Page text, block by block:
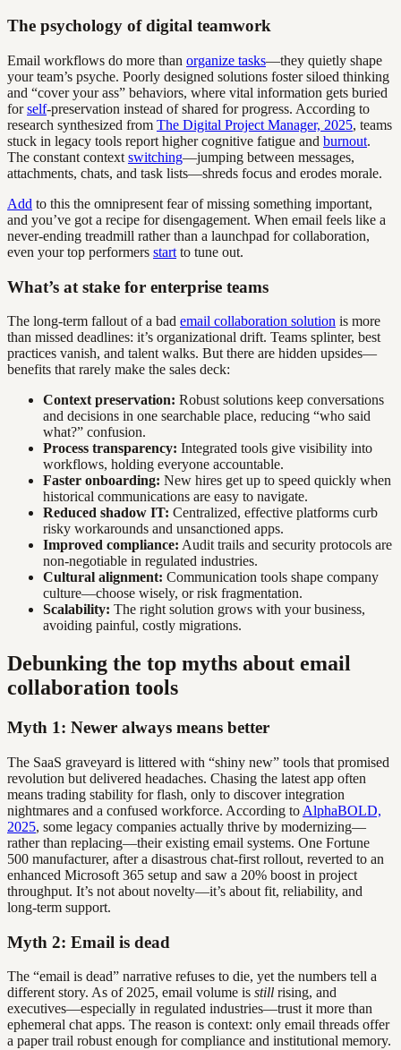
The psychology of digital teamwork
Email workflows do more than organize tasks—they quietly shape
your team’s psyche. Poorly designed solutions foster siloed thinking
and “cover your ass” behaviors, where vital information gets buried
forself-preservation instead of shared for progress. According to
research synthesized from The Digital Project Manager, 2025, teams
stuck in legacy tools report higher cognitive fatigue and burnout.
The constant context switching—jumping between messages,
attachments, chats, and task lists—shreds focus and erodes morale.
Add to this the omnipresent fear of missing something important,
and you’ve got a recipe for disengagement. When email feels like a
never-ending treadmill rather than a launchpad for collaboration,
even your top performers start to tune out.
What’s at stake for enterprise teams
The long-term fallout of a bad email collaboration solution is more
than missed deadlines: it’s organizational drift. Teams splinter, best
practices vanish, and talent walks. But there are hidden upsides—
benefits that rarely make the sales deck:
Context preservation: Robust solutions keep conversations
and decisions in one searchable place, reducing “who said
what?” confusion.
Process transparency: Integrated tools give visibility into
workflows, holding everyone accountable.
Faster onboarding: New hires get up to speed quickly when
historical communications are easy to navigate.
Reduced shadow IT: Centralized, effective platforms curb
risky workarounds and unsanctioned apps.
Improved compliance: Audit trails and security protocols are
non-negotiable in regulated industries.
Cultural alignment: Communication tools shape company
culture—choose wisely, or risk fragmentation.
Scalability: The right solution grows with your business,
avoiding painful, costly migrations.
Debunking the top myths about email
collaboration tools
Myth 1: Newer always means better
The SaaS graveyard is littered with “shiny new” tools that promised
revolution but delivered headaches. Chasing the latest app often
means trading stability for flash, only to discover integration
nightmares and a confused workforce. According to AlphaBOLD,
2025, some legacy companies actually thrive by modernizing—
rather than replacing—their existing email systems. One Fortune
500 manufacturer, after a disastrous chat-first rollout, reverted to an
enhanced Microsoft 365 setup and saw a 20% boost in project
throughput. It’s not about novelty—it’s about fit, reliability, and
long-term support.
Myth 2: Email is dead
The “email is dead” narrative refuses to die, yet the numbers tell a
different story. As of 2025, email volume is still rising, and
executives—especially in regulated industries—trust it more than
ephemeral chat apps. The reason is context: only email threads offer
a paper trail robust enough for compliance and institutional memory.